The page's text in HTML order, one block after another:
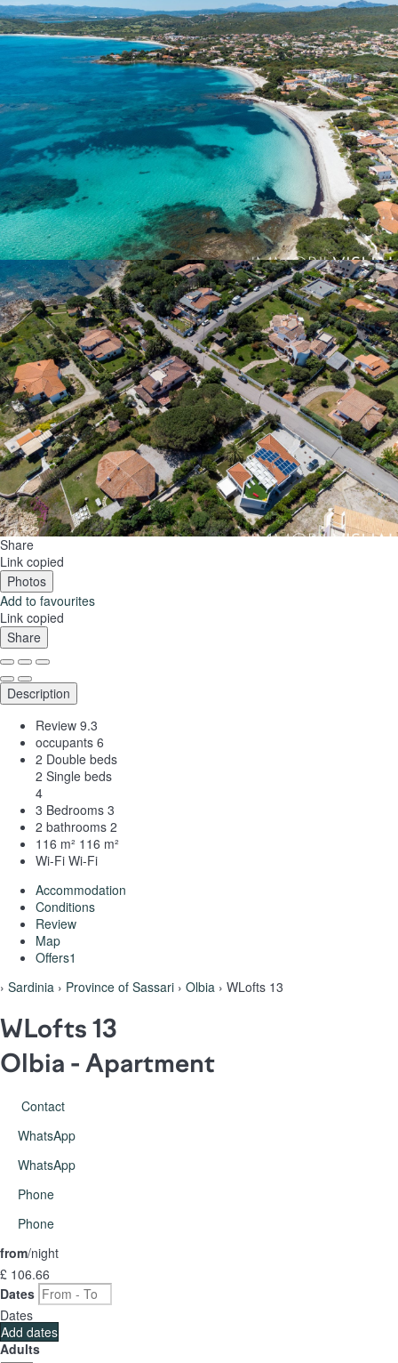
Share
Link copied
Photos
Add to favourites
Link copied
Share
Description
Review 9.3
occupants 6
2 Double beds
2 Single beds
4
3 Bedrooms 3
2 bathrooms 2
116 m² 116 m²
Wi-Fi Wi-Fi
Accommodation
Conditions
Review
Map
Offers1
› Sardinia › Province of Sassari › Olbia › WLofts 13
WLofts 13
Olbia - Apartment
Contact
WhatsApp
WhatsApp
Phone
Phone
from/night
£ 106.66
Dates
Dates
Add dates
Adults